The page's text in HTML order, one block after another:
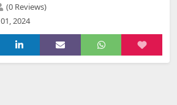
(0 Reviews)
2024